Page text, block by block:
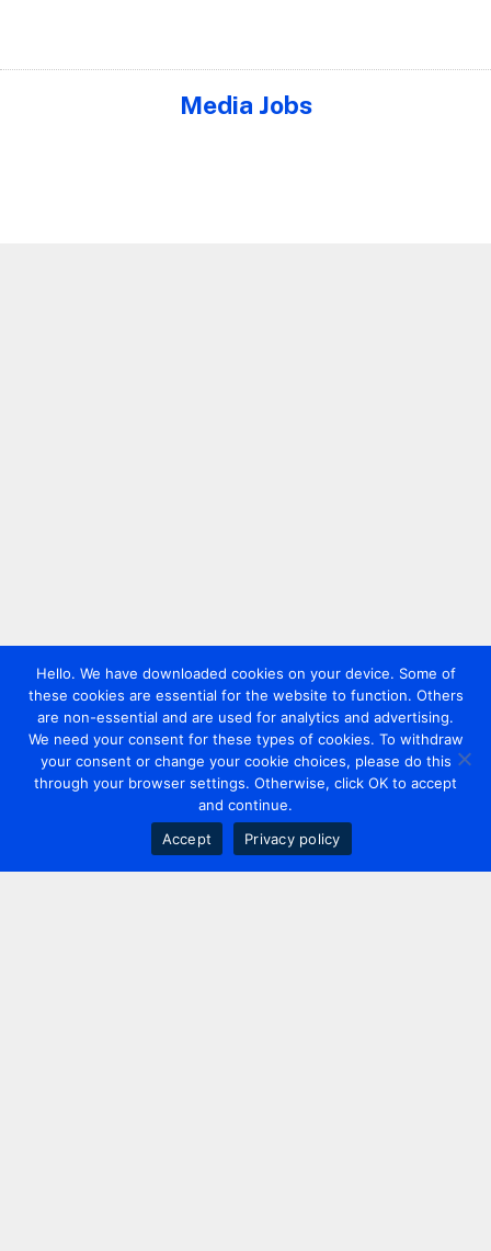
Media Jobs
Hello. We have downloaded cookies on your device. Some of
these cookies are essential for the website to function. Others
are non-essential and are used for analytics and advertising.
We need your consent for these types of cookies. To withdraw
your consent or change your cookie choices, please do this
through your browser settings. Otherwise, click OK to accept
and continue.
Accept
Privacy policy